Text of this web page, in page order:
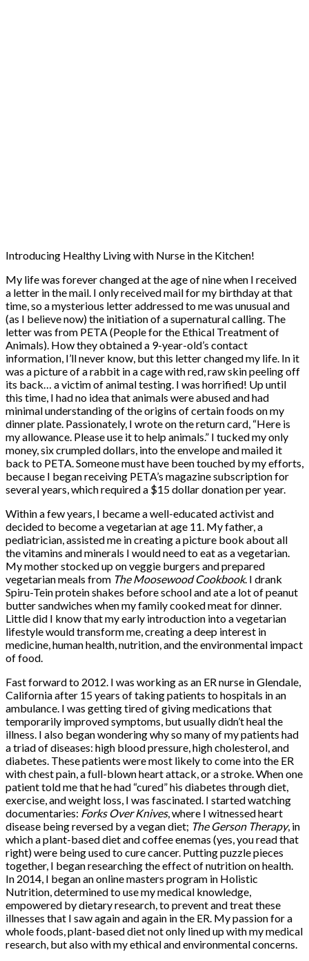
Introducing Healthy Living with Nurse in the Kitchen!
My life was forever changed at the age of nine when I received
a letter in the mail. I only received mail for my birthday at that
time, so a mysterious letter addressed to me was unusual and
(as I believe now) the initiation of a supernatural calling. The
letter was from PETA (People for the Ethical Treatment of
Animals). How they obtained a 9-year-old’s contact
information, I’ll never know, but this letter changed my life. In it
was a picture of a rabbit in a cage with red, raw skin peeling off
its back… a victim of animal testing. I was horrified! Up until
this time, I had no idea that animals were abused and had
minimal understanding of the origins of certain foods on my
dinner plate. Passionately, I wrote on the return card, “Here is
my allowance. Please use it to help animals.” I tucked my only
money, six crumpled dollars, into the envelope and mailed it
back to PETA. Someone must have been touched by my efforts,
because I began receiving PETA’s magazine subscription for
several years, which required a $15 dollar donation per year.
Within a few years, I became a well-educated activist and
decided to become a vegetarian at age 11. My father, a
pediatrician, assisted me in creating a picture book about all
the vitamins and minerals I would need to eat as a vegetarian.
My mother stocked up on veggie burgers and prepared
vegetarian meals from The Moosewood Cookbook. I drank
Spiru-Tein protein shakes before school and ate a lot of peanut
butter sandwiches when my family cooked meat for dinner.
Little did I know that my early introduction into a vegetarian
lifestyle would transform me, creating a deep interest in
medicine, human health, nutrition, and the environmental impact
of food.
Fast forward to 2012. I was working as an ER nurse in Glendale,
California after 15 years of taking patients to hospitals in an
ambulance. I was getting tired of giving medications that
temporarily improved symptoms, but usually didn’t heal the
illness. I also began wondering why so many of my patients had
a triad of diseases: high blood pressure, high cholesterol, and
diabetes. These patients were most likely to come into the ER
with chest pain, a full-blown heart attack, or a stroke. When one
patient told me that he had “cured” his diabetes through diet,
exercise, and weight loss, I was fascinated. I started watching
documentaries: Forks Over Knives, where I witnessed heart
disease being reversed by a vegan diet; The Gerson Therapy, in
which a plant-based diet and coffee enemas (yes, you read that
right) were being used to cure cancer. Putting puzzle pieces
together, I began researching the effect of nutrition on health.
In 2014, I began an online masters program in Holistic
Nutrition, determined to use my medical knowledge,
empowered by dietary research, to prevent and treat these
illnesses that I saw again and again in the ER. My passion for a
whole foods, plant-based diet not only lined up with my medical
research, but also with my ethical and environmental concerns.